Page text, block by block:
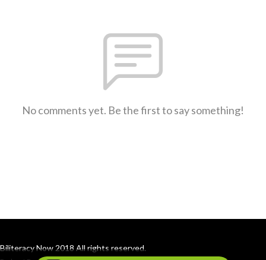
No comments yet. Be the first to say something!
Biliteracy Now 2018 All rights reserved.